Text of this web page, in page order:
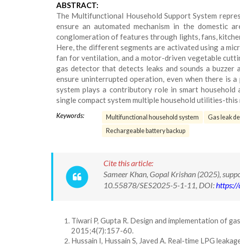
ABSTRACT:
The Multifunctional Household Support System
ensure an automated mechanism in the domestic
conglomeration of features through lights, fans,
Here, the different segments are activated using a
fan for ventilation, and a motor-driven vegetable
gas detector that detects leaks and sounds a
ensure uninterrupted operation, even when there is
system plays a contributory role in smart
single compact system multiple household utilities-
Keywords: Multifunctional household system Gas leak
Rechargeable battery backup
Cite this article:
Sameer Khan, Gopal Krishan (2025),
10.55878/SES2025-5-1-11, DOI:
Tiwari P, Gupta R. Design and implementation of
2015;4(7):157-60.
Hussain I, Hussain S, Javed A. Real-time LPG